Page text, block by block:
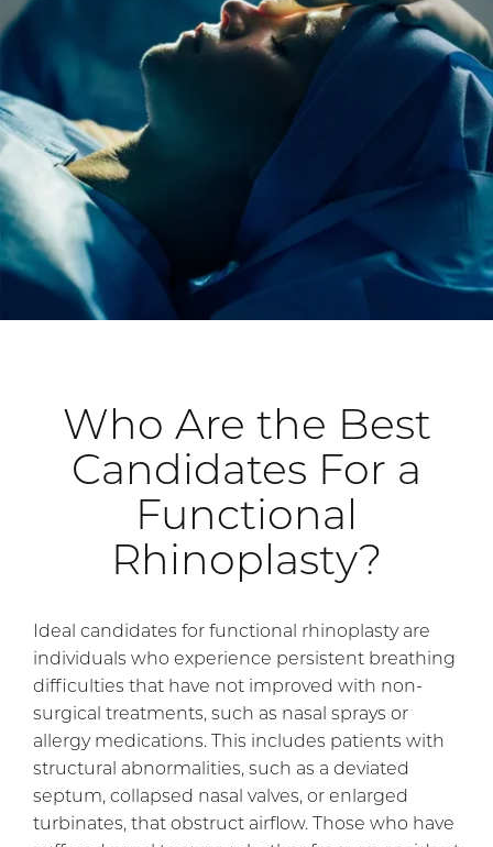
Who Are the Best
Candidates For a
Functional
Rhinoplasty?
Ideal candidates for functional rhinoplasty are
individuals who experience persistent breathing
difficulties that have not improved with non-
surgical treatments, such as nasal sprays or
allergy medications. This includes patients with
structural abnormalities, such as a deviated
septum, collapsed nasal valves, or enlarged
turbinates, that obstruct airflow. Those who have